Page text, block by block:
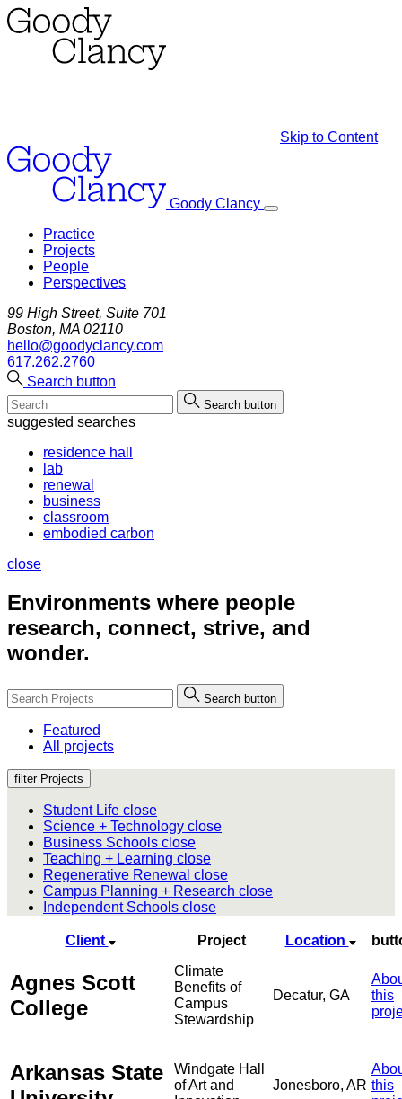
Skip to Content
Goody Clancy
Practice
Projects
People
Perspectives
99 High Street, Suite 701
Boston, MA 02110
hello@goodyclancy.com
617.262.2760
Search button
Search button
suggested searches
residence hall
lab
renewal
business
classroom
embodied carbon
close
Environments where people
research, connect, strive, and
wonder.
Search button
Featured
All projects
filter Projects
Student Life close
Science + Technology close
Business Schools close
Teaching + Learning close
Regenerative Renewal close
Campus Planning + Research close
Independent Schools close
Client Project Location
Agnes Scott
College
Climate
Benefits of
Campus
Stewardship
Decatur, GA
this
Arkansas State
Windgate Hall
of Art and
Jonesboro, AR this